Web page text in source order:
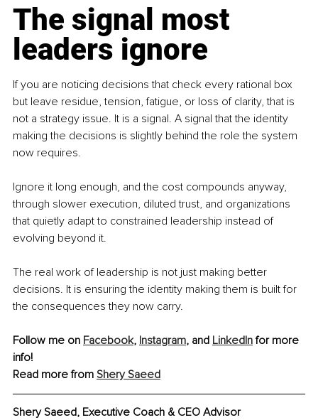
The signal most
leaders ignore
If you are noticing decisions that check every rational box
but leave residue, tension, fatigue, or loss of clarity, that is
not a strategy issue. It is a signal. A signal that the identity
making the decisions is slightly behind the role the system
now requires.
Ignore it long enough, and the cost compounds anyway,
through slower execution, diluted trust, and organizations
that quietly adapt to constrained leadership instead of
evolving beyond it.
The real work of leadership is not just making better
decisions. It is ensuring the identity making them is built for
the consequences they now carry.
Follow me on Facebook, Instagram, and LinkedIn for more
info!
Read more from Shery Saeed
Shery Saeed, Executive Coach & CEO Advisor